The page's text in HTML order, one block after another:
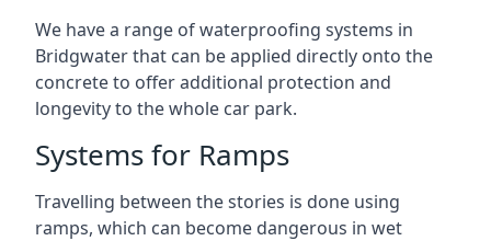
We have a range of waterproofing systems in
Bridgwater that can be applied directly onto the
concrete to offer additional protection and
longevity to the whole car park.
Systems for Ramps
Travelling between the stories is done using
ramps, which can become dangerous in wet